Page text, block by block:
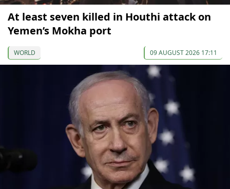
At least seven killed in Houthi attack on
Yemen’s Mokha port
WORLD 09 AUGUST 2026 17:11